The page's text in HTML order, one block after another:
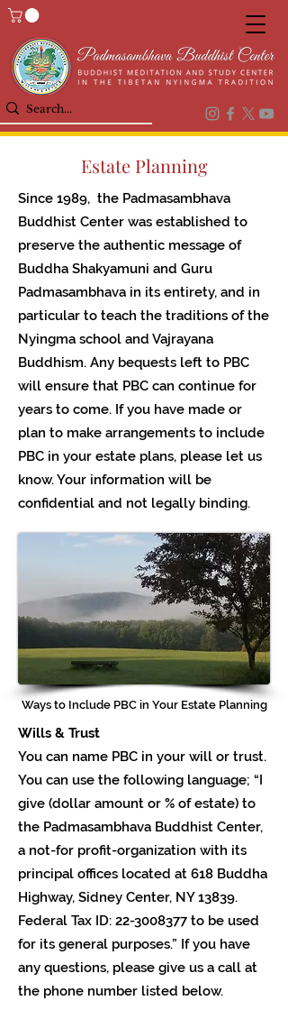
Estate Planning
Since 1989, the Padmasambhava
Buddhist Center was established to
preserve the authentic message of
Buddha Shakyamuni and Guru
Padmasambhava in its entirety, and in
particular to teach the traditions of the
Nyingma school and Vajrayana
Buddhism. Any bequests left to PBC
will ensure that PBC can continue for
years to come. If you have made or
plan to make arrangements to include
PBC in your estate plans, please let us
know. Your information will be
confidential and not legally binding.
Ways to Include PBC in Your Estate Planning
Wills & Trust
You can name PBC in your will or trust.
You can use the following language; “I
give (dollar amount or % of estate) to
the Padmasambhava Buddhist Center,
a not-for profit-organization with its
principal offices located at 618 Buddha
Highway, Sidney Center, NY 13839.
Federal Tax ID: 22-3008377 to be used
for its general purposes.” If you have
any questions, please give us a call at
the phone number listed below.